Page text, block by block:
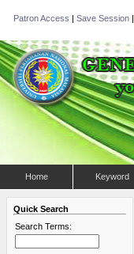
Patron Access | Save Session |
Home Keyword
Quick Search
Search Terms: